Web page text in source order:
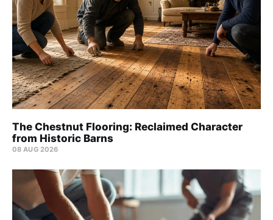
The Chestnut Flooring: Reclaimed Character
from Historic Barns
08 AUG 2026